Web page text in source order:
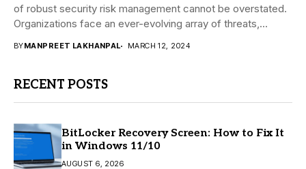
of robust security risk management cannot be overstated.
Organizations face an ever-evolving array of threats,...
BYMANPREET LAKHANPAL MARCH 12, 2024
RECENT POSTS
BitLocker Recovery Screen: How to Fix It
in Windows 11/10
AUGUST 6, 2026